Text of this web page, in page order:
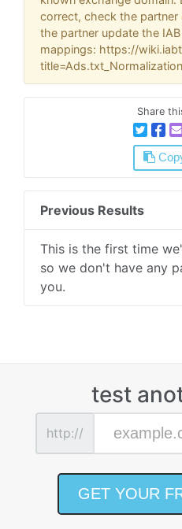
correct, check the
the partner update the
mappings: https://
Share
Previous Results
This is the first time
so we don't have any
you.
test
http://